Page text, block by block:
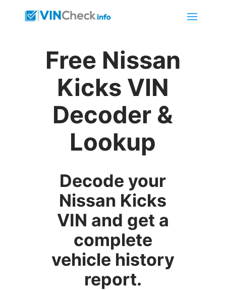
Free Nissan
Kicks VIN
Decoder &
Lookup
Decode your
Nissan Kicks
VIN and get a
complete
vehicle history
report.